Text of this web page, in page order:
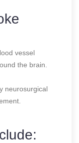
vessel
the brain.
neurosurgical